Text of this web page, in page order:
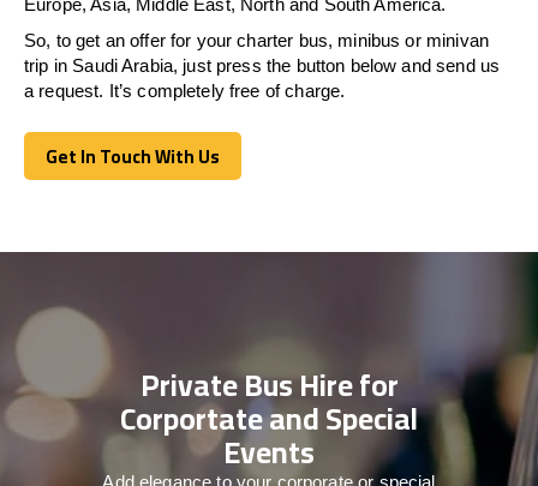
So, to get an offer for your charter bus, minibus or minivan
trip in Saudi Arabia, just press the button below and send us
a request. It’s completely free of charge.
Get In Touch With Us
Get In Touch With Us
Private Bus Hire for
Corportate and Special
Events
Add elegance to your corporate or special